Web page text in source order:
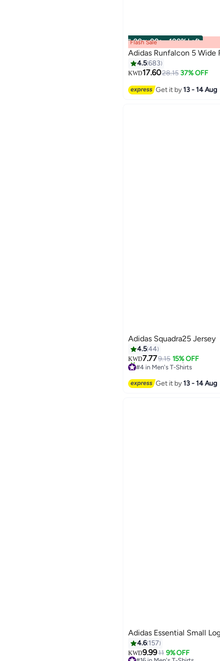
00m:00s · 100% Left
Flash Sale
Adidas Runfalcon 5 Wide
4.5683
KWD17.6028.15 37% OFF
Get it by13 - 14 Aug
6
Adidas Squadra25 Jersey
4.544
KWD7.779.15 15% OFF
#4 in Men's T-Shirts
#4 in Men's T-Shirts
Get it by13 - 14 Aug
Adidas Essential Small
4.6 157
KWD9.9911 9% OFF